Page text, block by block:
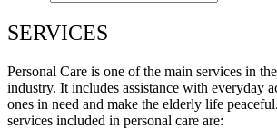
SERVICES
Personal Care is one of the main services in
industry. It includes assistance with everyday
ones in need and make the elderly life
services included in personal care are: